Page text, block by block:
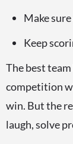
Make
Keep
The best
competition
win. But the
laugh, solve